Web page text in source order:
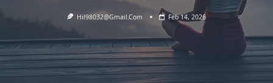
Hil98032@gmail.com Feb 14, 2026